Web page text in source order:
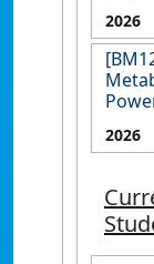
2026
2026